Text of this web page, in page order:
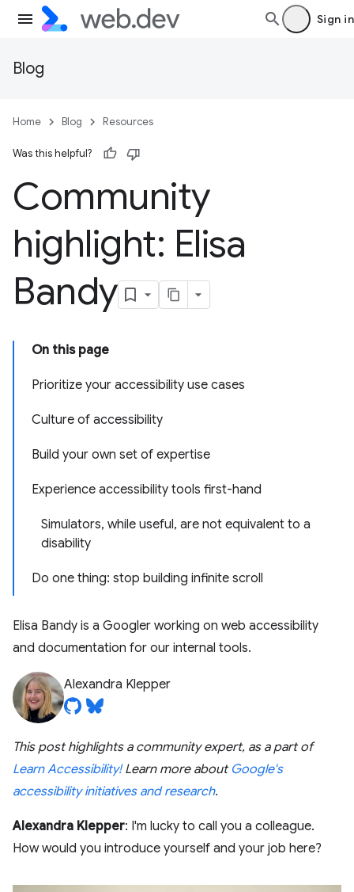
Sign in
Blog
Home Blog Resources
Was this helpful?
Community
highlight: Elisa
Bandy
On this page
Prioritize your accessibility use cases
Culture of accessibility
Build your own set of expertise
Experience accessibility tools first-hand
Simulators, while useful, are not equivalent to a
disability
Do one thing: stop building infinite scroll
Elisa Bandy is a Googler working on web accessibility
and documentation for our internal tools.
Alexandra Klepper
This post highlights a community expert, as a part of
Learn Accessibility!Learn more about Google's
accessibility initiatives and research.
Alexandra Klepper: I'm lucky to call you a colleague.
How would you introduce yourself and your job here?